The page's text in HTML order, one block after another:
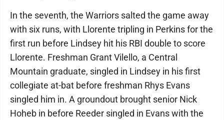
In the seventh, the Warriors salted the game away
with six runs, with Llorente tripling in Perkins for the
first run before Lindsey hit his RBI double to score
Llorente. Freshman Grant Vilello, a Central
Mountain graduate, singled in Lindsey in his first
collegiate at-bat before freshman Rhys Evans
singled him in. A groundout brought senior Nick
Hoheb in before Reeder singled in Evans with the